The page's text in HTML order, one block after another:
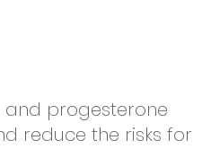
progesterone
reduce the risks for